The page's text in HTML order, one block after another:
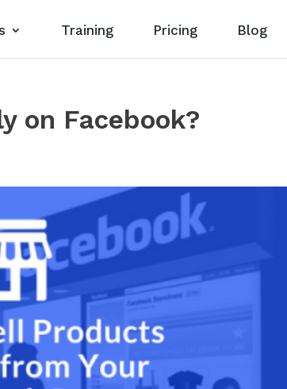
Training Pricing Blog
on Facebook?